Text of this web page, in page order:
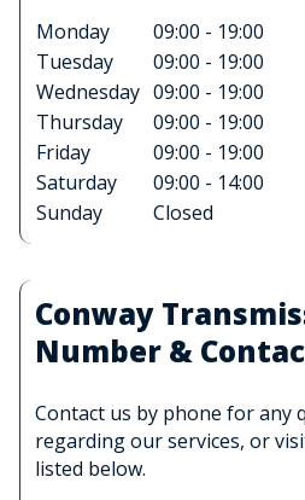
Monday
09:00 - 19:00
Tuesday
09:00 - 19:00
Wednesday 09:00 - 19:00
Thursday
09:00 - 19:00
Friday
09:00 - 19:00
Saturday
09:00 - 14:00
Sunday
Closed
Conway
Number &
Contact us by phone for any
regarding our services, or
listed below.